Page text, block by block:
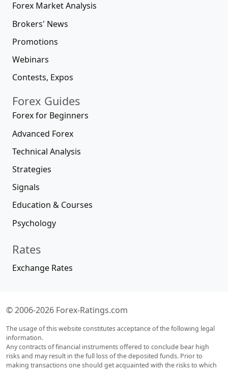
Forex Market Analysis
Brokers' News
Promotions
Webinars
Contests, Expos
Forex Guides
Forex for Beginners
Advanced Forex
Technical Analysis
Strategies
Signals
Education & Courses
Psychology
Rates
Exchange Rates
© 2006-2026 Forex-Ratings.com
The usage of this website constitutes acceptance of the following legal
information.
Any contracts of financial instruments offered to conclude bear high
risks and may result in the full loss of the deposited funds. Prior to
making transactions one should get acquainted with the risks to which